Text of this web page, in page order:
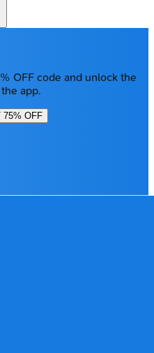
OFF code and unlock the
app.
75% OFF